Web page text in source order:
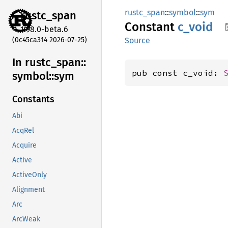
rustc_span
1.98.0-beta.6
(0c45ca314 2026-07-25)
In rustc_ span::
symbol::sym
Constants
Abi
AcqRel
Acquire
Active
ActiveOnly
Alignment
Arc
ArcWeak
rustc_span::symbol::sym
Constant c_void
Source
pub const c_void: